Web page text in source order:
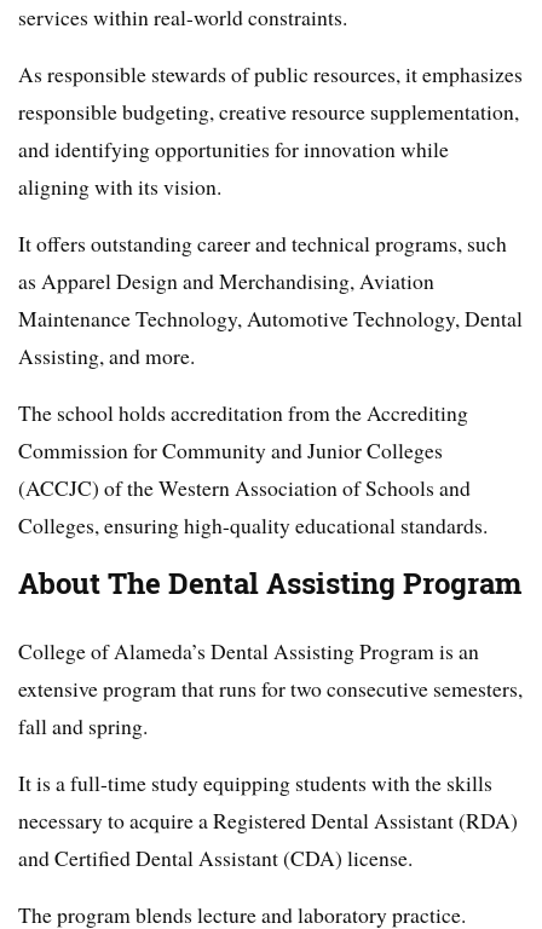
services within real-world constraints.
As responsible stewards of public resources, it emphasizes
responsible budgeting, creative resource supplementation,
and identifying opportunities for innovation while
aligning with its vision.
It offers outstanding career and technical programs, such
as Apparel Design and Merchandising, Aviation
Maintenance Technology, Automotive Technology, Dental
Assisting, and more.
The school holds accreditation from the Accrediting
Commission for Community and Junior Colleges
(ACCJC) of the Western Association of Schools and
Colleges, ensuring high-quality educational standards.
About The Dental Assisting Program
College of Alameda’s Dental Assisting Program is an
extensive program that runs for two consecutive semesters,
fall and spring.
It is a full-time study equipping students with the skills
necessary to acquire a Registered Dental Assistant (RDA)
and Certified Dental Assistant (CDA) license.
The program blends lecture and laboratory practice.